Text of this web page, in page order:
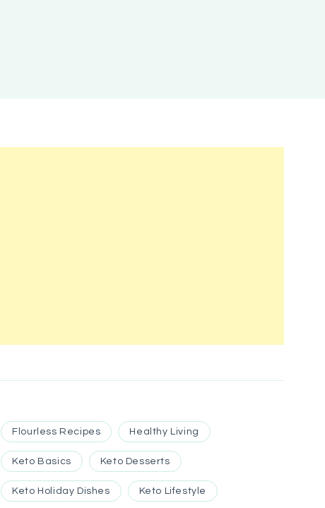
Flourless Recipes Healthy Living
Keto Basics Keto Desserts
Keto Holiday Dishes Keto Lifestyle